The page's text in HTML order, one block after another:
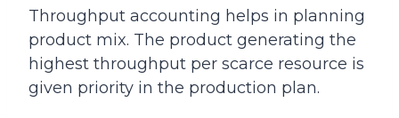
Throughput accounting helps in planning
product mix. The product generating the
highest throughput per scarce resource is
given priority in the production plan.